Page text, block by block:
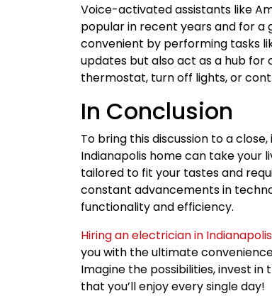
Voice-activated assistants like
popular in recent years and for a
convenient by performing tasks
updates but also act as a hub for
thermostat, turn off lights, or
In Conclusion
To bring this discussion to a
Indianapolis home can take your
tailored to fit your tastes and
constant advancements in
functionality and efficiency.
Hiring an electrician in Indianapolis
you with the ultimate
Imagine the possibilities, invest
that you’ll enjoy every single day!